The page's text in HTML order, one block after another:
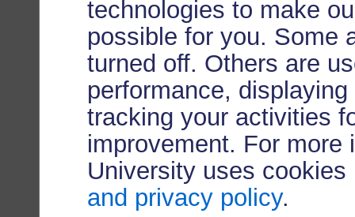
technologies to make
possible for you. Some
turned off. Others are
performance,
tracking your activities
improvement. For more
University uses
and privacy policy.